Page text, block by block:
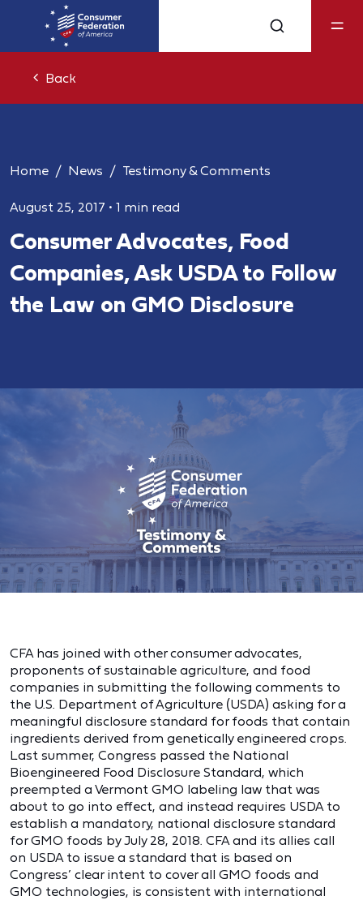
Back
Home News Testimony & Comments
August 25, 2017 • 1 min read
Consumer Advocates, Food
Companies, Ask USDA to Follow
the Law on GMO Disclosure
CFA has joined with other consumer advocates,
proponents of sustainable agriculture, and food
companies in submitting the following comments to
the U.S. Department of Agriculture (USDA) asking for a
meaningful disclosure standard for foods that contain
ingredients derived from genetically engineered crops.
Last summer, Congress passed the National
Bioengineered Food Disclosure Standard, which
preempted a Vermont GMO labeling law that was
about to go into effect, and instead requires USDA to
establish a mandatory, national disclosure standard
for GMO foods by July 28, 2018. CFA and its allies call
on USDA to issue a standard that is based on
Congress’ clear intent to cover all GMO foods and
GMO technologies, is consistent with international